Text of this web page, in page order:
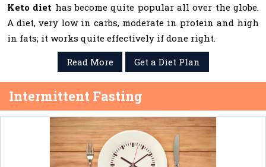
Keto diet has become quite popular all over the globe.
A diet, very low in carbs, moderate in protein and high
in fats; it works quite effectively if done right.
Read More
Get a Diet Plan
Intermittent Fasting